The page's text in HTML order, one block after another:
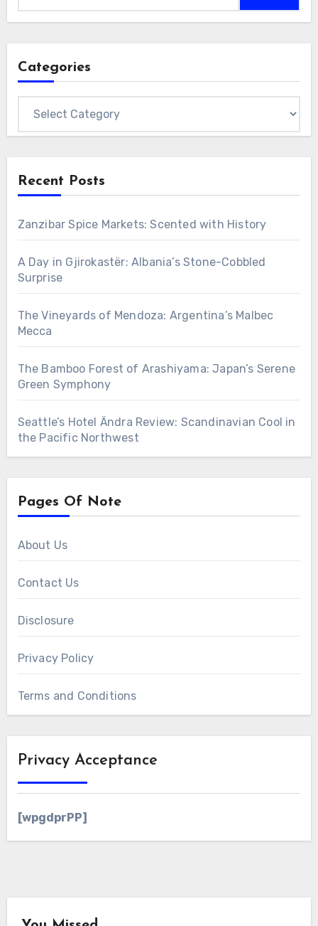
Categories
Recent Posts
Zanzibar Spice Markets: Scented with History
A Day in Gjirokastër: Albania’s Stone-Cobbled
Surprise
The Vineyards of Mendoza: Argentina’s Malbec
Mecca
The Bamboo Forest of Arashiyama: Japan’s Serene
Green Symphony
Seattle’s Hotel Ändra Review: Scandinavian Cool in
the Pacific Northwest
Pages Of Note
About Us
Contact Us
Disclosure
Privacy Policy
Terms and Conditions
Privacy Acceptance
[wpgdprPP]